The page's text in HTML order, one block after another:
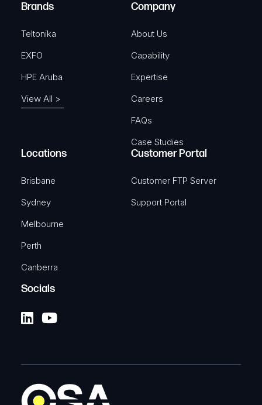
)
Brands
Teltonika
EXFO
HPE Aruba
View All >
Company
About Us
Capability
Expertise
Careers
FAQs
Case Studies
Locations
Brisbane
Sydney
Melbourne
Perth
Canberra
Customer Portal
Customer FTP Server
Support Portal
Socials